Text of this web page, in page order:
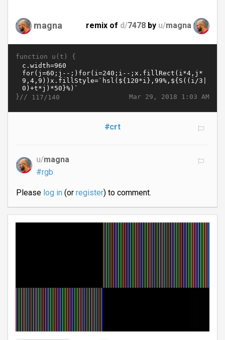
magna remix of d/7478 by u/magna
function u(t) {
Mar 29, 2018 1:03 AM
}// 117/140
#crt
u/magna
#rgb
Please log in(or register) to comment.